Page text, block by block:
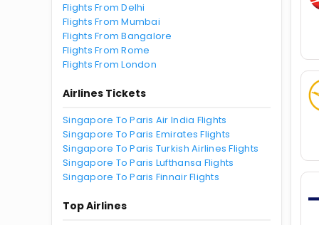
Flights From Delhi
Flights From Mumbai
Flights From Bangalore
Flights From Rome
Flights From London
Airlines Tickets
Singapore To Paris Air India Flights
Singapore To Paris Emirates Flights
Singapore To Paris Turkish Airlines Flights
Singapore To Paris Lufthansa Flights
Singapore To Paris Finnair Flights
Top Airlines